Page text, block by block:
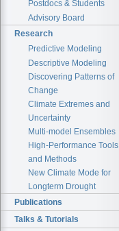
Postdocs & Students
Advisory Board
Research
Predictive Modeling
Descriptive Modeling
Discovering Patterns of
Change
Climate Extremes and
Uncertainty
Multi-model Ensembles
High-Performance Tools
and Methods
New Climate Mode for
Longterm Drought
Publications
Talks & Tutorials